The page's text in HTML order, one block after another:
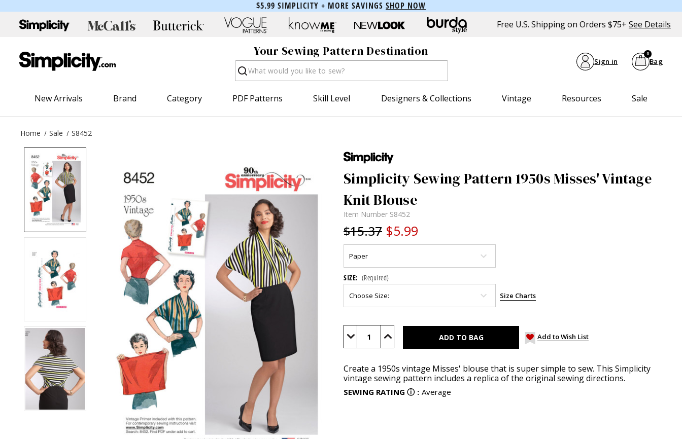
$5.99 SIMPLICITY + MORE SAVINGS SHOP NOW
Free U.S. Shipping on Orders $75+ See Details
Your Sewing Pattern Destination
Search Sign in Bag
0
New Arrivals Brand Category PDF Patterns Skill Level Designers & Collections Vintage Resources Sale
Home Sale S8452
Simplicity Sewing Pattern 1950s Misses' Vintage
Knit Blouse
Item Number S8452
$15.37 $5.99
SIZE: (Required)
Size Charts
Current
Stock:
Decrease Increase Add to Wish List
Create a 1950s vintage Misses' blouse that is super simple to sew. This Simplicity
vintage sewing pattern includes a replica of the original sewing directions.
SEWING RATING ⓘ : Average